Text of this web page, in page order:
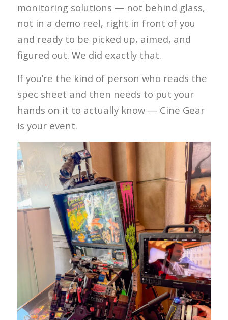
monitoring solutions — not behind glass,
not in a demo reel, right in front of you
and ready to be picked up, aimed, and
figured out. We did exactly that.
If you’re the kind of person who reads the
spec sheet and then needs to put your
hands on it to actually know — Cine Gear
is your event.